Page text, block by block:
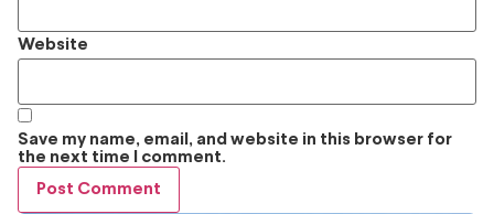
Website
Save my name, email, and website in this browser for
the next time I comment.